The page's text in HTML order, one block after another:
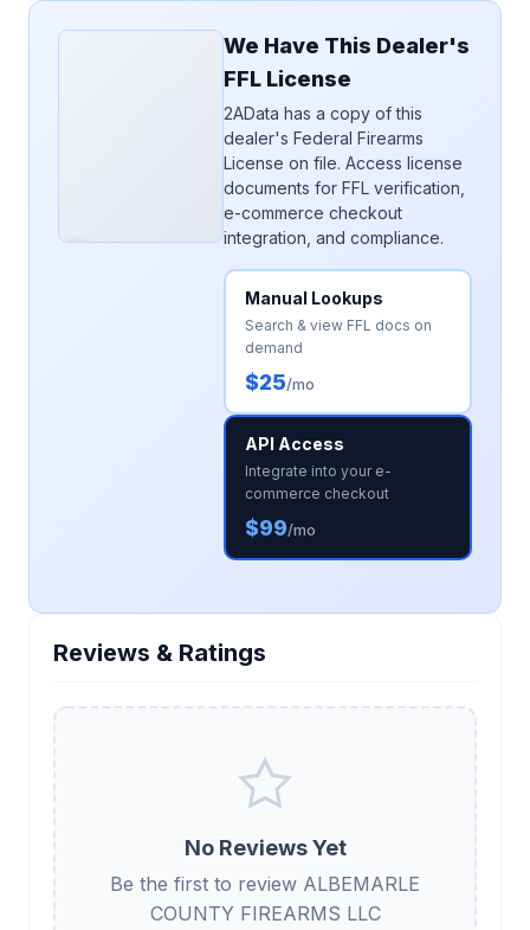
We Have This Dealer's
FFL License
2AData has a copy of this
dealer's Federal Firearms
License on file. Access license
documents for FFL verification,
e-commerce checkout
integration, and compliance.
Manual Lookups
Search & view FFL docs on
demand
$25/mo
API Access
Integrate into your e-
commerce checkout
$99/mo
Reviews & Ratings
No Reviews Yet
Be the first to review ALBEMARLE
COUNTY FIREARMS LLC